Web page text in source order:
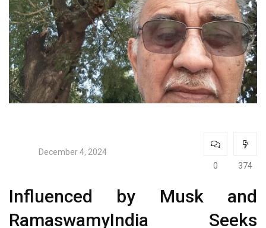
December 4, 2024
0
374
Influenced by Musk and
RamaswamyIndia Seeks